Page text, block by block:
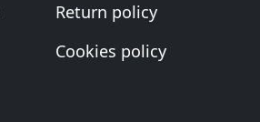
Return policy
Cookies policy